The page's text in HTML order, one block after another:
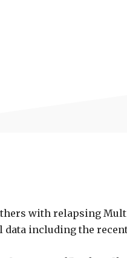
with relapsing
including the recent